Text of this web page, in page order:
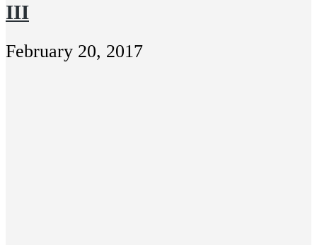
III
February 20, 2017